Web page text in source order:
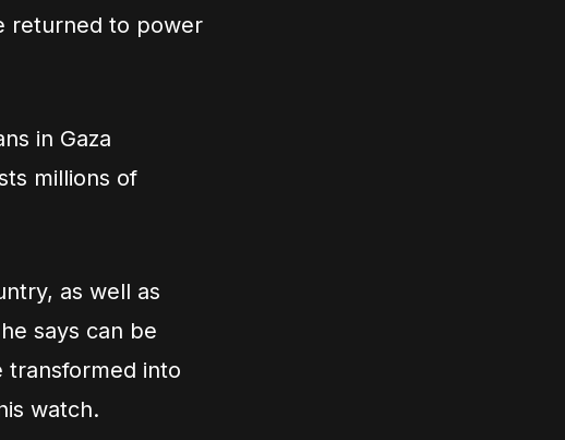
returned to power
in Gaza
millions of
as well as
says can be
transformed into
watch.